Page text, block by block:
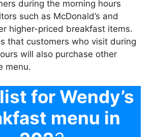
during the morning hours
such as McDonald’s and
higher-priced breakfast items.
that customers who visit during
will also purchase other
menu.
for Wendy’s
menu in